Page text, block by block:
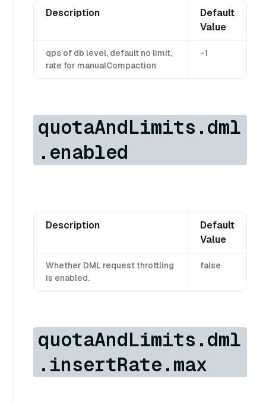
Description
Default
Value
qps of db level, default no limit,
rate for manualCompaction
-1
quotaAndLimits.dml
.enabled
Description
Default
Value
Whether DML request throttling
is enabled.
false
quotaAndLimits.dml
.insertRate.max